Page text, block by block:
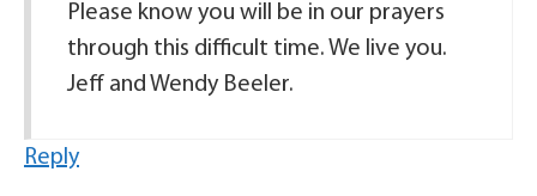
Please know you will be in our prayers
through this difficult time. We live you.
Jeff and Wendy Beeler.
Reply